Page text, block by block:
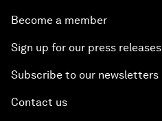
Become a member
Sign up for our press releases
Subscribe to our newsletters
Contact us